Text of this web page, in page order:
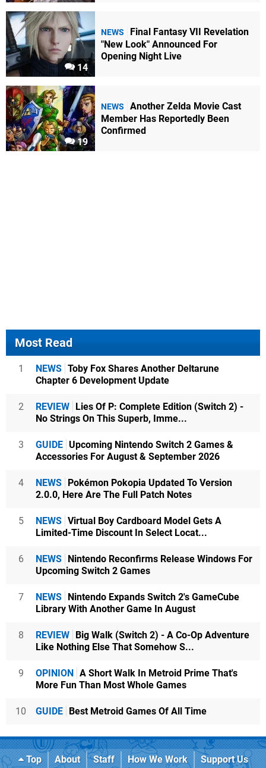
14
NEWS
Final Fantasy VII Revelation
"New Look" Announced For
Opening Night Live
19
NEWS
Another Zelda Movie Cast
Member Has Reportedly Been
Confirmed
Most Read
1 NEWS Toby Fox Shares Another Deltarune
Chapter 6 Development Update
2 REVIEW Lies Of P: Complete Edition (Switch 2) -
No Strings On This Superb, Imme...
3 GUIDE Upcoming Nintendo Switch 2 Games &
Accessories For August & September 2026
4 NEWS Pokémon Pokopia Updated To Version
2.0.0, Here Are The Full Patch Notes
5 NEWS Virtual Boy Cardboard Model Gets A
Limited-Time Discount In Select Locat...
6 NEWS Nintendo Reconfirms Release Windows For
Upcoming Switch 2 Games
7 NEWS Nintendo Expands Switch 2's GameCube
Library With Another Game In August
8 REVIEW Big Walk (Switch 2) - A Co-Op Adventure
Like Nothing Else That Somehow S...
9 OPINION A Short Walk In Metroid Prime That's
More Fun Than Most Whole Games
10 GUIDE Best Metroid Games Of All Time
Top About Staff How We Work
Support Us